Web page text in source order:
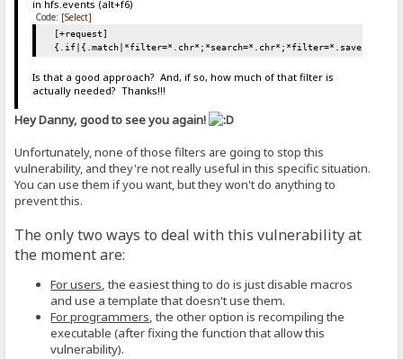
in hfs.events (alt+f6)
Code: [Select]
[+request]
Is that a good approach? And, if so, how much of that filter is
actually needed? Thanks!!!
Hey Danny, good to see you again!
Unfortunately, none of those filters are going to stop this
vulnerability, and they're not really useful in this specific situation.
You can use them if you want, but they won't do anything to
prevent this.
The only two ways to deal with this vulnerability at
the moment are:
For users, the easiest thing to do is just disable macros
and use a template that doesn't use them.
For programmers, the other option is recompiling the
executable (after fixing the function that allow this
vulnerability).